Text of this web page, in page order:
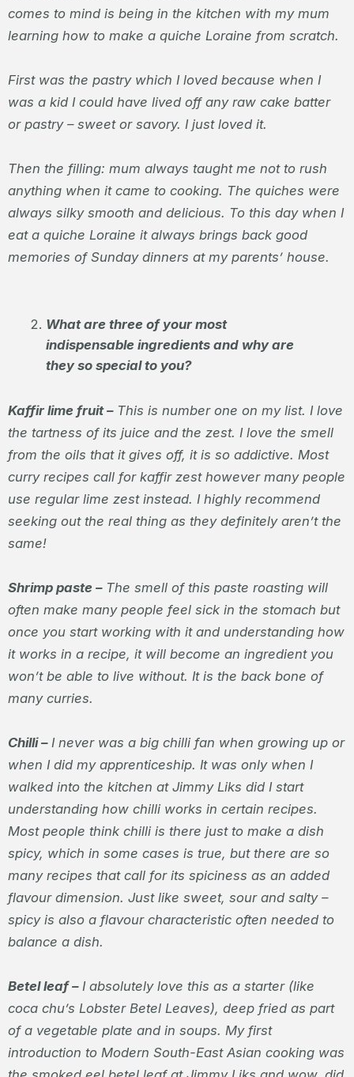
comes to mind is being in the kitchen with my mum
learning how to make a quiche Loraine from scratch.
First was the pastry which I loved because when I
was a kid I could have lived off any raw cake batter
or pastry – sweet or savory. I just loved it.
Then the filling: mum always taught me not to rush
anything when it came to cooking. The quiches were
always silky smooth and delicious. To this day when I
eat a quiche Loraine it always brings back good
memories of Sunday dinners at my parents’ house.
What are three of your most
indispensable ingredients and why are
they so special to you?
Kaffir lime fruit –This is number one on my list. I love
the tartness of its juice and the zest. I love the smell
from the oils that it gives off, it is so addictive. Most
curry recipes call for kaffir zest however many people
use regular lime zest instead. I highly recommend
seeking out the real thing as they definitely aren’t the
same!
Shrimp paste –The smell of this paste roasting will
often make many people feel sick in the stomach but
once you start working with it and understanding how
it works in a recipe, it will become an ingredient you
won’t be able to live without. It is the back bone of
many curries.
Chilli –I never was a big chilli fan when growing up or
when I did my apprenticeship. It was only when I
walked into the kitchen at Jimmy Liks did I start
understanding how chilli works in certain recipes.
Most people think chilli is there just to make a dish
spicy, which in some cases is true, but there are so
many recipes that call for its spiciness as an added
flavour dimension. Just like sweet, sour and salty –
spicy is also a flavour characteristic often needed to
balance a dish.
Betel leaf –I absolutely love this as a starter (like
coca chu’s Lobster Betel Leaves), deep fried as part
of a vegetable plate and in soups. My first
introduction to Modern South-East Asian cooking was